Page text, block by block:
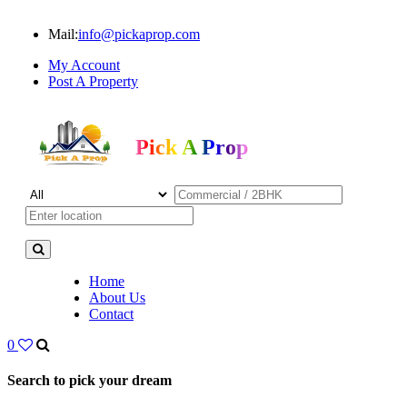
Mail:info@pickaprop.com
My Account
Post A Property
Pick A Prop
Home
About Us
Contact
0
Search to pick your dream